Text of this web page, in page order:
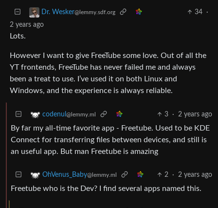
Dr. Wesker@lemmy.sdf.org 34
·
2 years ago
Lots.
However I want to give FreeTube some love. Out of all the
YT frontends, FreeTube has never failed me and always
been a treat to use. I’ve used it on both Linux and
Windows, and the experience is always reliable.
codenul @lemmy.ml 3 · 2 years ago
By far my all-time favorite app - Freetube. Used to be KDE
Connect for transferring files between devices, and still is
an useful app. But man Freetube is amazing
OhVenus_Baby@lemmy.ml 2 · 2 years ago
Freetube who is the Dev? I find several apps named this.